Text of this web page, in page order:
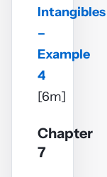
Intangibles
–
Example
4
[6m]
Chapter
7